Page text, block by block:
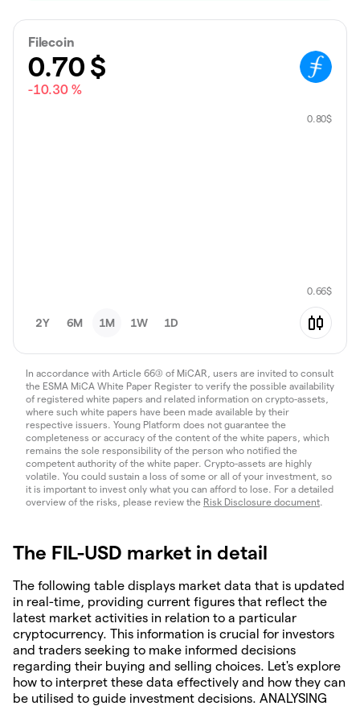
Filecoin
0.70 $
-10.30 %
0.80$
0.66$
2Y 6M 1M 1W 1D
In accordance with Article 66(3) of MiCAR, users are invited to consult
the ESMA MiCA White Paper Register to verify the possible availability
of registered white papers and related information on crypto-assets,
where such white papers have been made available by their
respective issuers. Young Platform does not guarantee the
completeness or accuracy of the content of the white papers, which
remains the sole responsibility of the person who notified the
competent authority of the white paper. Crypto-assets are highly
volatile. You could sustain a loss of some or all of your investment, so
it is important to invest only what you can afford to lose. For a detailed
overview of the risks, please review the Risk Disclosure document.
The FIL-USD market in detail
The following table displays market data that is updated
in real-time, providing current figures that reflect the
latest market activities in relation to a particular
cryptocurrency. This information is crucial for investors
and traders seeking to make informed decisions
regarding their buying and selling choices. Let's explore
how to interpret these data effectively and how they can
be utilised to guide investment decisions. ANALYSING